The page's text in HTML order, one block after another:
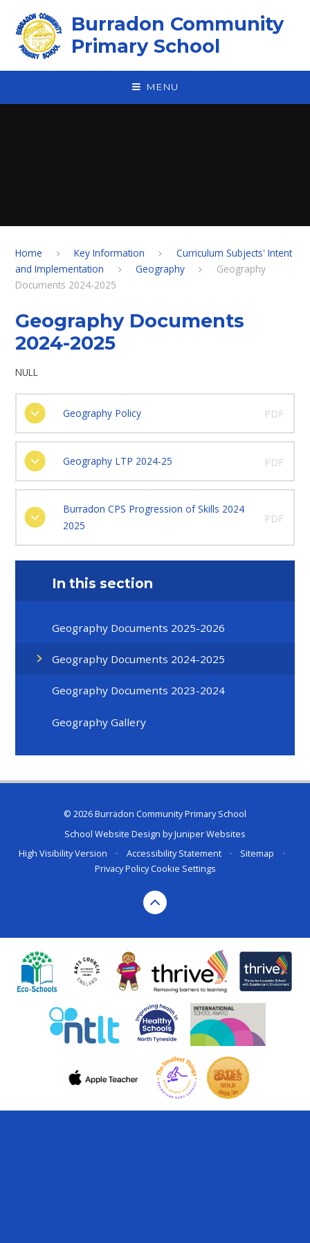
Burradon Community
Primary School
MENU
Home Key Information
Curriculum Subjects' Intent
and Implementation
Geography
Geography
Documents 2024-2025
Geography Documents
2024-2025
NULL
Geography Policy PDF
Geography LTP 2024-25 PDF
Burradon CPS Progression of Skills 2024
2025
PDF
In this section
Geography Documents 2025-2026
Geography Documents 2024-2025
Geography Documents 2023-2024
Geography Gallery
© 2026 Burradon Community Primary School
School Website Design byJuniper Websites
High Visibility Version
• Accessibility Statement • Sitemap
•
Privacy PolicyCookie Settings